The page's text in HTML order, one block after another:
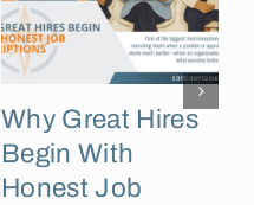
Why Great Hires
Begin With
Honest Job